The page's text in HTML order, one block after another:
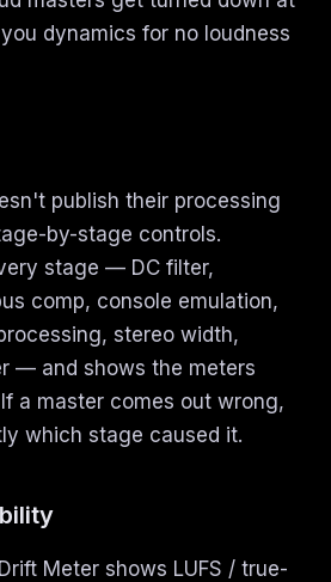
dynamics for no loudness
publish their processing
by-stage controls.
stage — DC filter,
comp, console emulation,
stereo width,
— and shows the meters
a master comes out wrong,
which stage caused it.
Meter shows LUFS / true-